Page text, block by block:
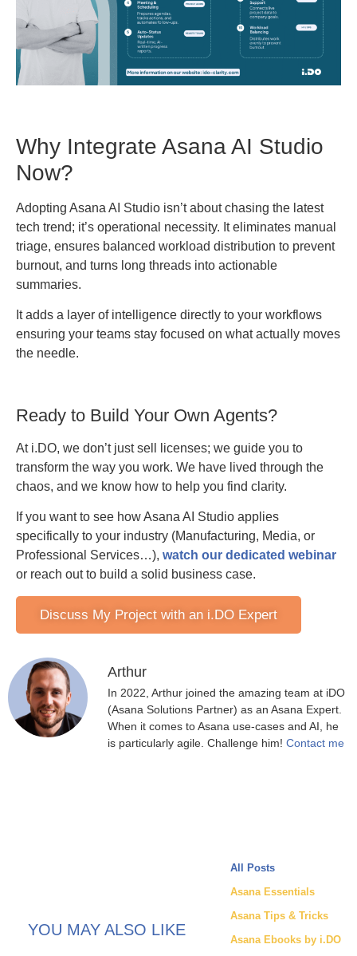
Why Integrate Asana AI Studio
Now?
Adopting Asana AI Studio isn’t about chasing the latest
tech trend; it’s operational necessity. It eliminates manual
triage, ensures balanced workload distribution to prevent
burnout, and turns long threads into actionable
summaries.
It adds a layer of intelligence directly to your workflows
ensuring your teams stay focused on what actually moves
the needle.
Ready to Build Your Own Agents?
At i.DO, we don’t just sell licenses; we guide you to
transform the way you work. We have lived through the
chaos, and we know how to help you find clarity.
If you want to see how Asana AI Studio applies
specifically to your industry (Manufacturing, Media, or
Professional Services…), watch our dedicated webinar
or reach out to build a solid business case.
Discuss My Project with an i.DO Expert
Arthur
In 2022, Arthur joined the amazing team at iDO
(Asana Solutions Partner) as an Asana Expert.
When it comes to Asana use-cases and AI, he
is particularly agile. Challenge him! Contact me
YOU MAY ALSO LIKE
All Posts
Asana Essentials
Asana Tips & Tricks
Asana Ebooks by i.DO